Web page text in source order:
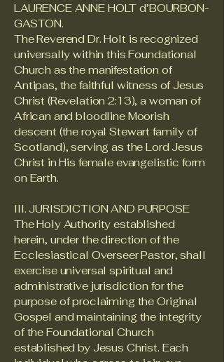
LAURENCE ANNE HOLT d’BOURBON-
GASTON.
The Reverend Dr. Holt is recognized
universally within this Foundational
Church as the manifestation of
Antipas, the faithful witness of Jesus
Christ (Revelation 2:13), a woman of
African and bloodline Moorish
descent (the royal Stewart family of
Scotland), serving as the Lord Jesus
Christ in His female evangelistic form
on Earth.
III. JURISDICTION AND PURPOSE
The Holy Authority established
herein, under the direction of the
Ecclesiastical Overseer Pastor, shall
exercise universal spiritual and
administrative jurisdiction for the
purpose of proclaiming the Original
Gospel and maintaining the integrity
of the Foundational Church
established by Jesus Christ. Each